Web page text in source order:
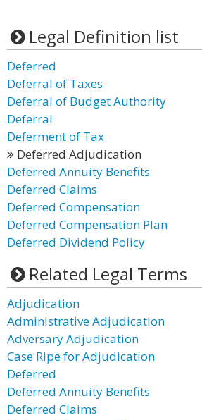
Legal Definition list
Deferred
Deferral of Taxes
Deferral of Budget Authority
Deferral
Deferment of Tax
Deferred Adjudication
Deferred Annuity Benefits
Deferred Claims
Deferred Compensation
Deferred Compensation Plan
Deferred Dividend Policy
Related Legal Terms
Adjudication
Administrative Adjudication
Adversary Adjudication
Case Ripe for Adjudication
Deferred
Deferred Annuity Benefits
Deferred Claims